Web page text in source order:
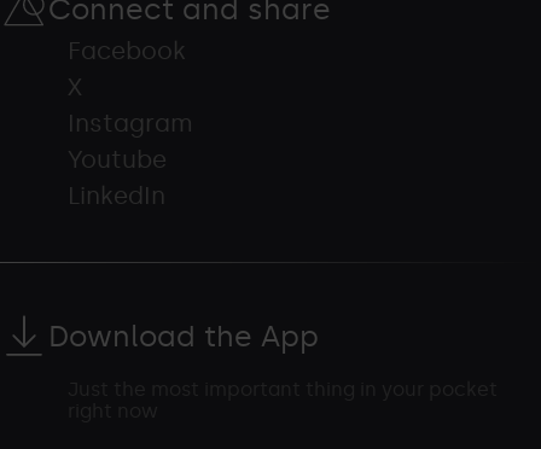
Connect and share
Facebook
X
Instagram
Youtube
LinkedIn
Download the App